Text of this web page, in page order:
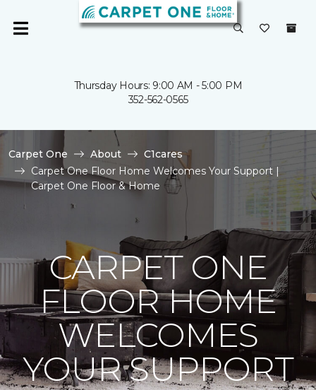
Thursday Hours: 9:00 AM - 5:00 PM
352-562-0565
Carpet One About
C1cares
Carpet One Floor Home Welcomes Your Support |
Carpet One Floor & Home
CARPET ONE
FLOOR HOME
WELCOMES
YOUR SUPPORT